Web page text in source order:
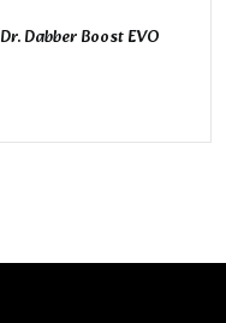
Dr. Dabber Boost EVO